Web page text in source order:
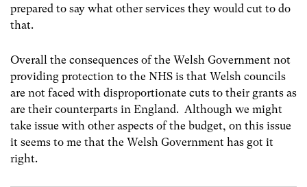
prepared to say what other services they would cut to do
that.
Overall the consequences of the Welsh Government not
providing protection to the NHS is that Welsh councils
are not faced with disproportionate cuts to their grants as
are their counterparts in England. Although we might
take issue with other aspects of the budget, on this issue
it seems to me that the Welsh Government has got it
right.